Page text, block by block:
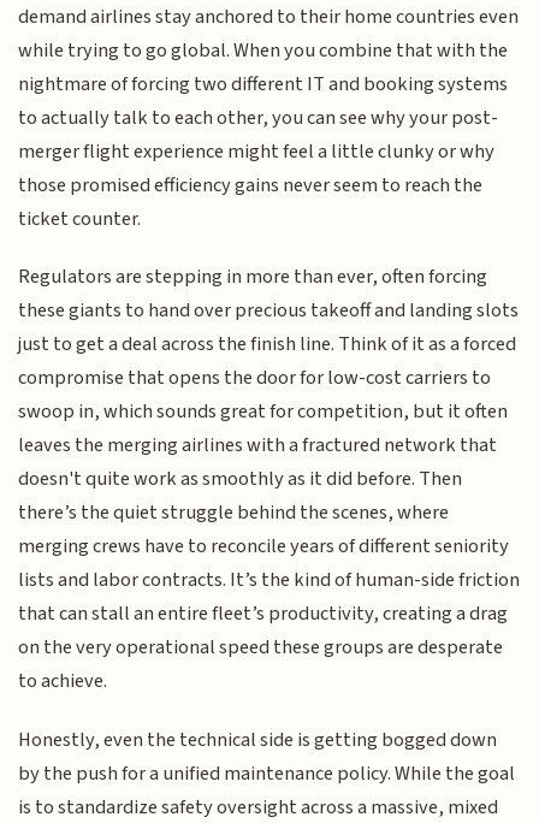
demand airlines stay anchored to their home countries even
while trying to go global. When you combine that with the
nightmare of forcing two different IT and booking systems
to actually talk to each other, you can see why your post-
merger flight experience might feel a little clunky or why
those promised efficiency gains never seem to reach the
ticket counter.
Regulators are stepping in more than ever, often forcing
these giants to hand over precious takeoff and landing slots
just to get a deal across the finish line. Think of it as a forced
compromise that opens the door for low-cost carriers to
swoop in, which sounds great for competition, but it often
leaves the merging airlines with a fractured network that
doesn't quite work as smoothly as it did before. Then
there’s the quiet struggle behind the scenes, where
merging crews have to reconcile years of different seniority
lists and labor contracts. It’s the kind of human-side friction
that can stall an entire fleet’s productivity, creating a drag
on the very operational speed these groups are desperate
to achieve.
Honestly, even the technical side is getting bogged down
by the push for a unified maintenance policy. While the goal
is to standardize safety oversight across a massive, mixed